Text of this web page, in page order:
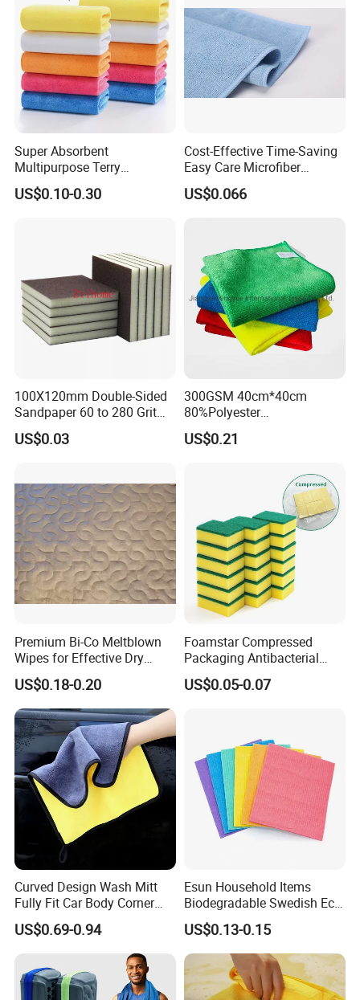
Super Absorbent
Multipurpose Terry
Microfiber Cleaning Cloth
Washable Quick Dry Rag for
US$0.10-0.30
Cost-Effective Time-Saving
Easy Care Microfiber
Cleaning Beach Towel for
Household Cleaning
US$0.066
100X120mm Double-Sided
Sandpaper 60 to 280 Grit
Sanding and Grinding
Sponge
US$0.03
300GSM 40cm*40cm
80%Polyester
20%Polyamide Microfiber
Kitchen Car Cleaning Cloth
US$0.21
Premium Bi-Co Meltblown
Wipes for Effective Dry
Cleaning
US$0.18-0.20
Foamstar Compressed
Packaging Antibacterial
Nylon Heavy Duty Yellow
Dish Washing Kitchen
US$0.05-0.07
Curved Design Wash Mitt
Fully Fit Car Body Corner
Cleaning Work
US$0.69-0.94
Esun Household Items
Biodegradable Swedish Eco
Dish Wash Sponge Cloth for
Kitchen
US$0.13-0.15